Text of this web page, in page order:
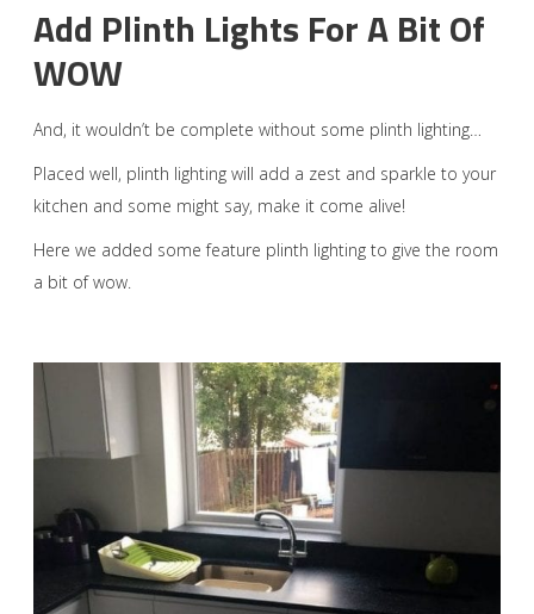
Add Plinth Lights For A Bit Of
WOW
And, it wouldn’t be complete without some plinth lighting…
Placed well, plinth lighting will add a zest and sparkle to your
kitchen and some might say, make it come alive!
Here we added some feature plinth lighting to give the room
a bit of wow.